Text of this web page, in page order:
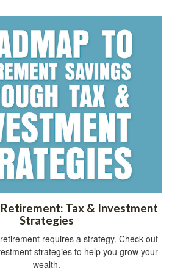
Tax & Investment
Strategies
requires a strategy. Check out
strategies to help you grow your
wealth.